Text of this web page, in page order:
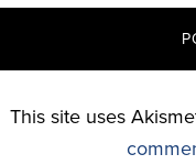
This site uses